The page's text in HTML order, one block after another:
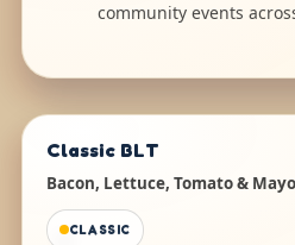
community events
Classic BLT
Bacon, Lettuce, Tomato & Mayo
CLASSIC